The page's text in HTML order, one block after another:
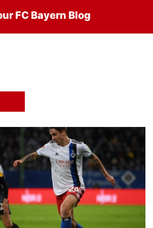
FC Bayern Blog